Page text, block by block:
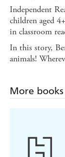
Independent
children aged
in classroom
In this story,
animals!
More